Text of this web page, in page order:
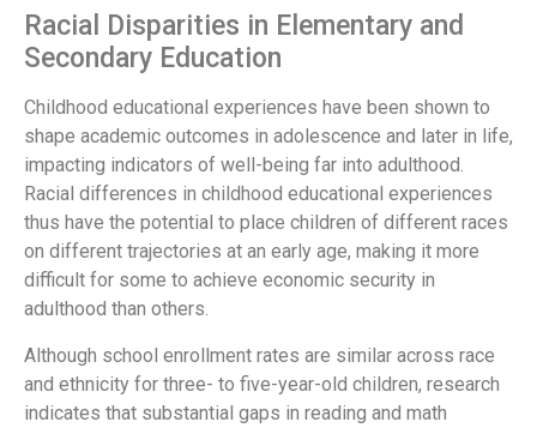
Racial Disparities in Elementary and
Secondary Education
Childhood educational experiences have been shown to
shape academic outcomes in adolescence and later in life,
impacting indicators of well-being far into adulthood.
Racial differences in childhood educational experiences
thus have the potential to place children of different races
on different trajectories at an early age, making it more
difficult for some to achieve economic security in
adulthood than others.
Although school enrollment rates are similar across race
and ethnicity for three- to five-year-old children, research
indicates that substantial gaps in reading and math